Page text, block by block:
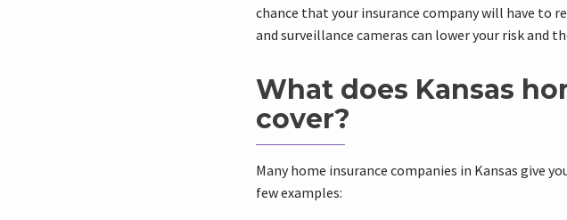
chance that your insurance company will have
and surveillance cameras can lower your risk and
What does Kansas
cover?
Many home insurance companies in Kansas give
few examples: